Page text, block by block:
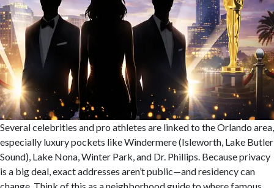
Several celebrities and pro athletes are linked to the Orlando area,
especially luxury pockets like Windermere (Isleworth, Lake Butler
Sound), Lake Nona, Winter Park, and Dr. Phillips. Because privacy
is a big deal, exact addresses aren’t public—and residency can